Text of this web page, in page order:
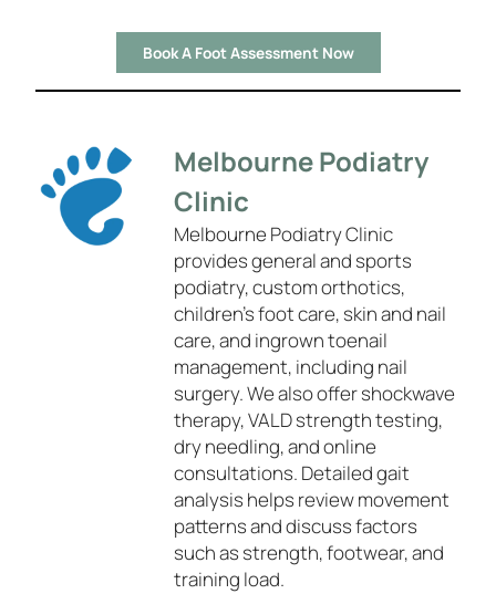
Book A Foot Assessment Now
Melbourne Podiatry
Clinic
Melbourne Podiatry Clinic
provides general and sports
podiatry, custom orthotics,
children’s foot care, skin and nail
care, and ingrown toenail
management, including nail
surgery. We also offer shockwave
therapy, VALD strength testing,
dry needling, and online
consultations. Detailed gait
analysis helps review movement
patterns and discuss factors
such as strength, footwear, and
training load.